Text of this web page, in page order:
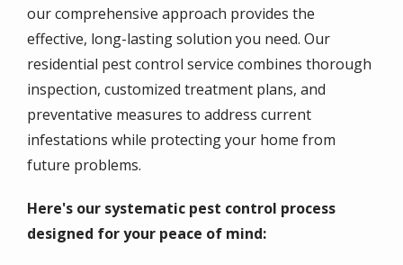
our comprehensive approach provides the
effective, long-lasting solution you need. Our
residential pest control service combines thorough
inspection, customized treatment plans, and
preventative measures to address current
infestations while protecting your home from
future problems.
Here's our systematic pest control process
designed for your peace of mind: